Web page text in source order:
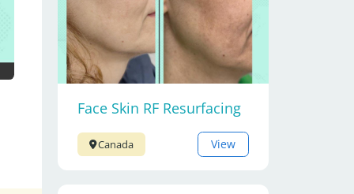
Face Skin RF Resurfacing
Canada View